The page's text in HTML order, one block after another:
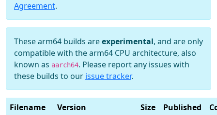
Agreement.
These arm64 builds areexperimental, and are only
compatible with the arm64 CPU architecture, also
known as aarch64. Please report any issues with
these builds to our issue tracker.
Filename Version Size Published